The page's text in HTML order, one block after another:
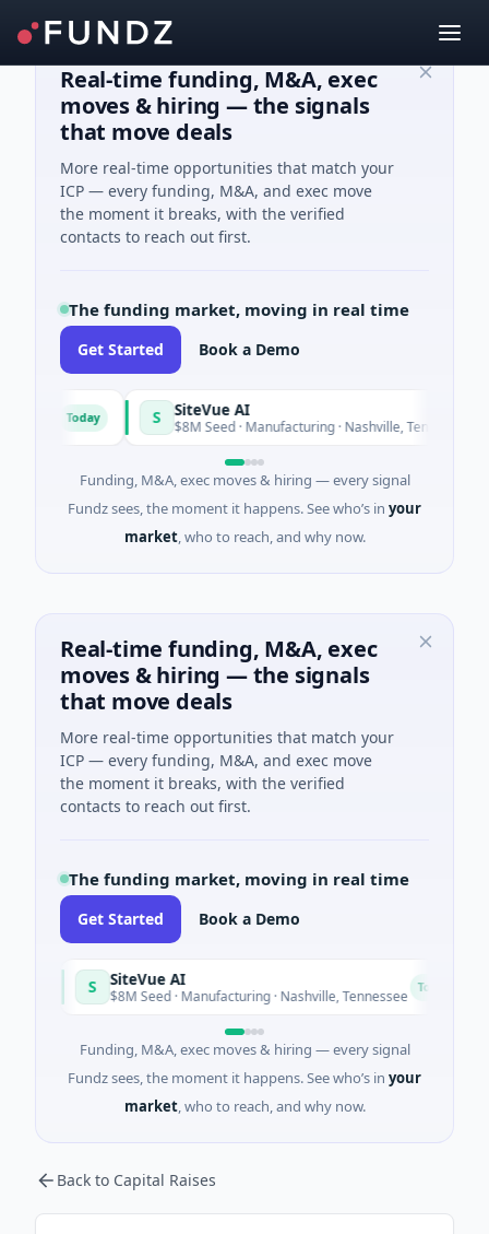
Real-time funding, M&A, exec
moves & hiring — the signals
that move deals
More real-time opportunities that match your
ICP — every funding, M&A, and exec move
the moment it breaks, with the verified
contacts to reach out first.
The funding market, moving in real time
Get Started Book a Demo
SiteVue AI
$8M Seed · Manufacturing · Nashville, Tennessee
Funding, M&A, exec moves & hiring — every signal
Fundz sees, the moment it happens. See who’s in your
market, who to reach, and why now.
Real-time funding, M&A, exec
moves & hiring — the signals
that move deals
More real-time opportunities that match your
ICP — every funding, M&A, and exec move
the moment it breaks, with the verified
contacts to reach out first.
The funding market, moving in real time
Get Started Book a Demo
SiteVue AI
$8M Seed · Manufacturing · Nashville, Tennessee Today
Funding, M&A, exec moves & hiring — every signal
Fundz sees, the moment it happens. See who’s in your
market, who to reach, and why now.
Back to Capital Raises